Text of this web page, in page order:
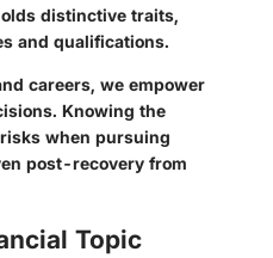
distinctive traits,
and qualifications.
careers, we empower
Knowing the
when pursuing
post-recovery from
Topic